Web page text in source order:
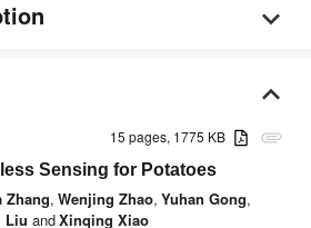
attachment
15 pages, 1775 KB
Sensing for Potatoes
Zhang, Wenjing Zhao, Yuhan Gong,
Liu andXinqing Xiao